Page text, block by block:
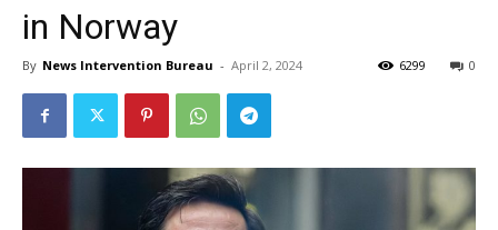
in Norway
By News Intervention Bureau - April 2, 2024 0
6299